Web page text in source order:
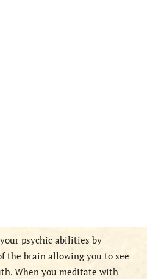
psychic abilities by
the brain allowing you to see
When you meditate with